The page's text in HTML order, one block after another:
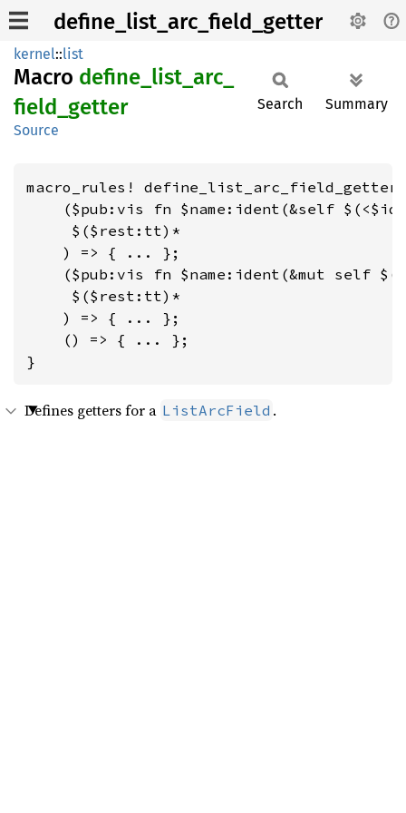
define_list_arc_field_getter
kernel::list
Macro define_ list_ arc_
field_ getter
Source
Search Summary
macro_rules!
($pub:vis fn $name:ident(&self
     $($rest:tt)*
    ) => { ... };
($pub:vis fn $name:ident(&mut self
     $($rest:tt)*
    ) => { ... };
    () => { ... };
}
Defines getters for a ListArcField .